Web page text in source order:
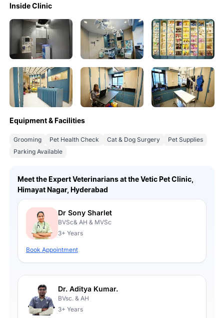
Inside Clinic
Equipment & Facilities
Grooming Pet Health Check Cat & Dog Surgery
Pet Supplies
Parking Available
Meet the Expert Veterinarians at the Vetic Pet Clinic,
Himayat Nagar, Hyderabad
Dr Sony Sharlet
BVSc& AH & MVSc
3+ Years
Book Appointment
Dr. Aditya Kumar.
BVsc. & AH
3+ Years